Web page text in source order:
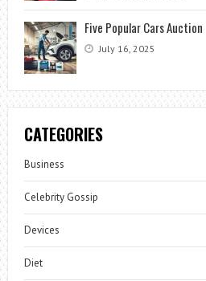
Five Popular Cars
July 16, 2025
CATEGORIES
Business
Celebrity Gossip
Devices
Diet